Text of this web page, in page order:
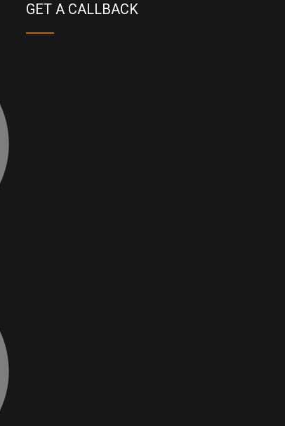
GET A CALLBACK